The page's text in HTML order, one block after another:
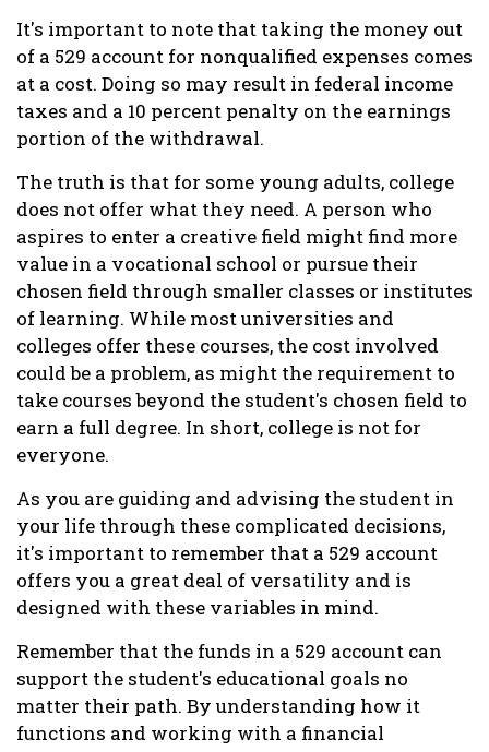
It's important to note that taking the money out
of a 529 account for nonqualified expenses comes
at a cost. Doing so may result in federal income
taxes and a 10 percent penalty on the earnings
portion of the withdrawal.
The truth is that for some young adults, college
does not offer what they need. A person who
aspires to enter a creative field might find more
value in a vocational school or pursue their
chosen field through smaller classes or institutes
of learning. While most universities and
colleges offer these courses, the cost involved
could be a problem, as might the requirement to
take courses beyond the student's chosen field to
earn a full degree. In short, college is not for
everyone.
As you are guiding and advising the student in
your life through these complicated decisions,
it's important to remember that a 529 account
offers you a great deal of versatility and is
designed with these variables in mind.
Remember that the funds in a 529 account can
support the student's educational goals no
matter their path. By understanding how it
functions and working with a financial